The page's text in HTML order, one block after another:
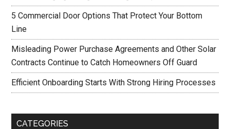
5 Commercial Door Options That Protect Your Bottom
Line
Misleading Power Purchase Agreements and Other Solar
Contracts Continue to Catch Homeowners Off Guard
Efficient Onboarding Starts With Strong Hiring Processes
CATEGORIES